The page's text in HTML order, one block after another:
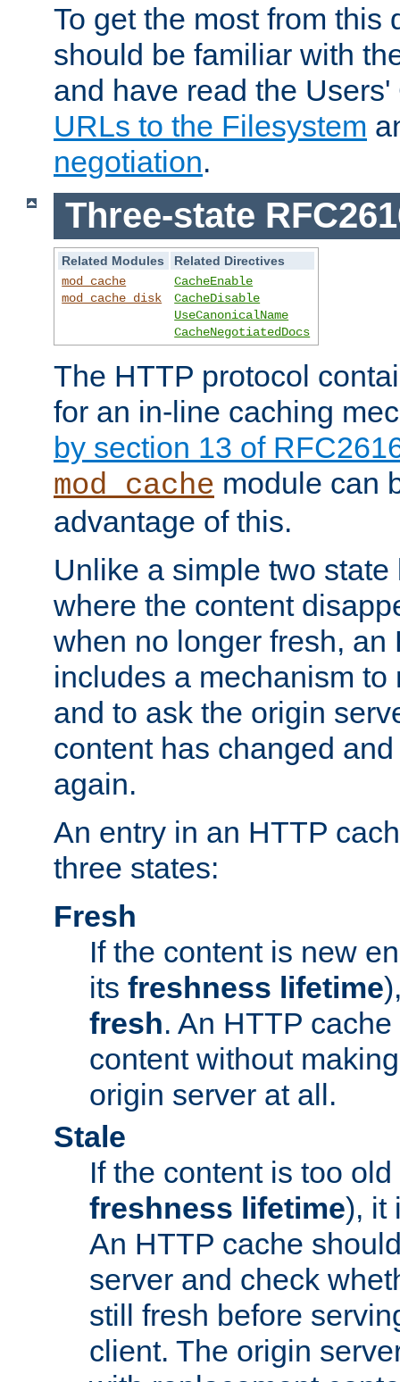
To get the most from this
should be familiar with
and have read the
URLs to the Filesystem
negotiation.
Three-state
Related Modules
Related Directives
mod_cache
mod_cache_disk
CacheEnable
CacheDisable
UseCanonicalName
CacheNegotiatedDocs
The HTTP protocol
for an in-line caching
by section 13 of
mod_cache module can
advantage of this.
Unlike a simple two
where the content
when no longer fresh, an
includes a mechanism to
and to ask the origin
content has changed
again.
An entry in an HTTP
three states:
Fresh
If the content is new
its freshness lifetime
fresh. An HTTP
content without
origin server at all.
Stale
If the content is too
freshness lifetime), it
An HTTP cache
server and check
still fresh before
client. The origin